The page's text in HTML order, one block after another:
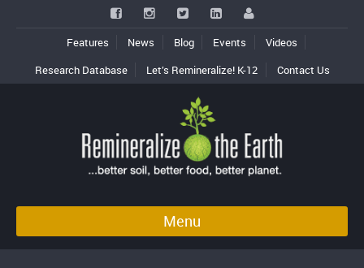
Features News Blog Events
Videos
Research Database
Let’s Remineralize! K-12 Contact Us
Menu